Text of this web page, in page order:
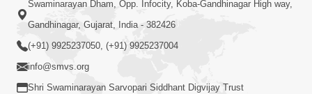
01:05:46
Vani Na Vamalo Ketla Ne Dubade | Sant
Vani - 4 | Swaminarayan Katha | 10 Dec,
2024
Dec 10, 2024
Swaminarayan Dham, Opp. Infocity, Koba-Gandhinagar High way,
Gandhinagar, Gujarat, India - 382426
(+91) 9925237050, (+91) 9925237004
info@smvs.org
Shri Swaminarayan Sarvopari Siddhant Digvijay Trust